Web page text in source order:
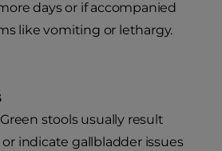
days or if accompanied
like vomiting or lethargy.
Green stools usually result
indicate gallbladder issues